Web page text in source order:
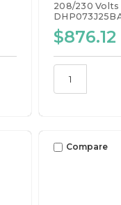
208/230 Volts
$876.12
Compare